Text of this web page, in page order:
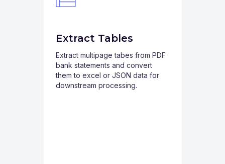
Extract Tables
Extract multipage tabes from PDF
bank statements and convert
them to excel or JSON data for
downstream processing.